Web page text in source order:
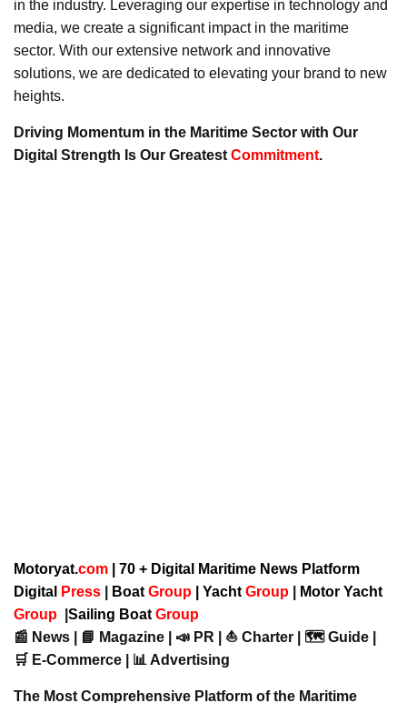
in the industry. Leveraging our expertise in technology and
media, we create a significant impact in the maritime
sector. With our extensive network and innovative
solutions, we are dedicated to elevating your brand to new
heights.
Driving Momentum in the Maritime Sector with Our
Digital Strength Is Our Greatest Commitment.
Motoryat.com | 70 + Digital Maritime News Platform
Digital
Press Boat Group Yacht Group
Motor Yacht
Group
Sailing Boat Group
📰 News | 📘 Magazine | 📣 PR | ⛵ Charter | 🗺️ Guide |
🛒 E-Commerce | 📊 Advertising
The Most Comprehensive Platform of the Maritime